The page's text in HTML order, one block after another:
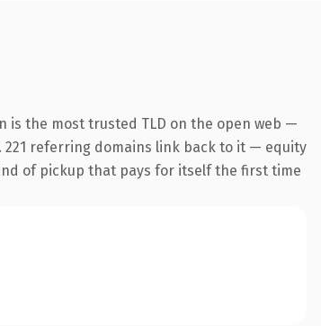
is the most trusted TLD on the open web —
referring domains link back to it — equity
of pickup that pays for itself the first time